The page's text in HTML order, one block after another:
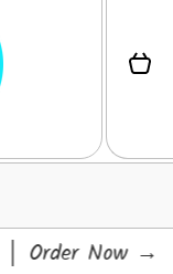
Cart
Order Now→